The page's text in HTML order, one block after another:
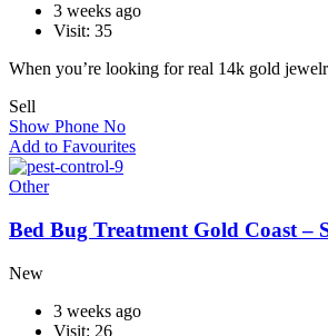
3 weeks ago
Visit: 35
When you’re looking for real 14k gold
Sell
Show Phone No
Add to Favourites
Other
Bed Bug Treatment Gold Coast –
New
3 weeks ago
Visit: 26